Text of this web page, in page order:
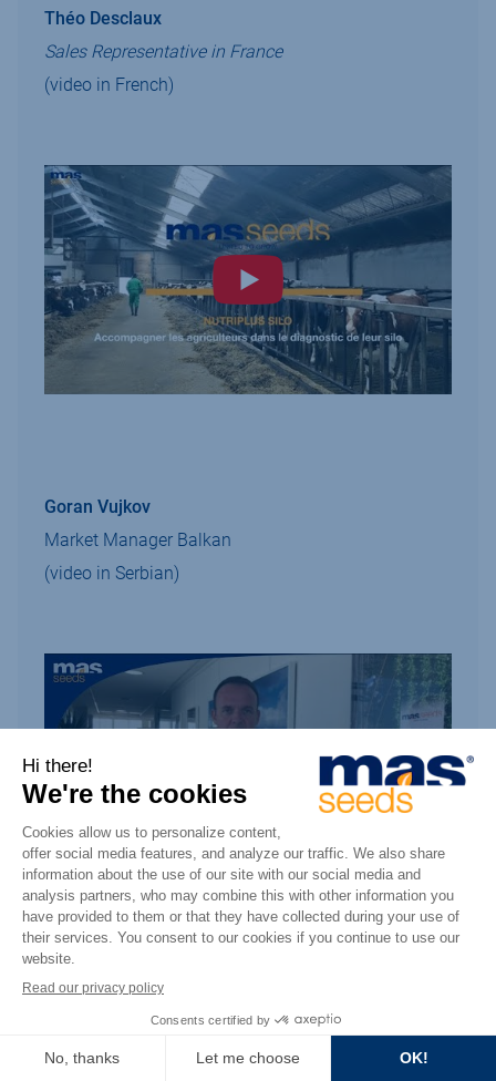
Théo Desclaux
Sales Representative in France
(video in French)
Goran Vujkov
Market Manager Balkan
(video in Serbian)